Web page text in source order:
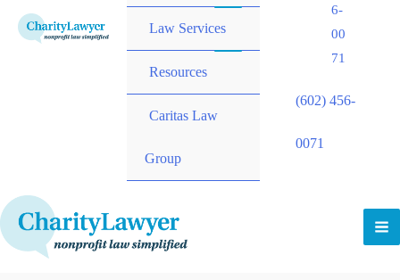
Law Services
Resources
Caritas Law
Group
6-
00
71
(602) 456-
0071